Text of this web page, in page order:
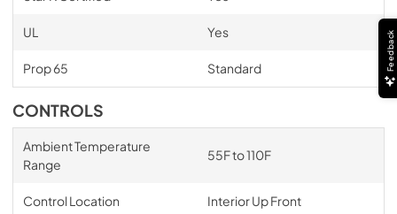
UL Yes
Prop 65 Standard
CONTROLS
Ambient Temperature
Range
55F to 110F
Control Location Interior Up Front
Feedback